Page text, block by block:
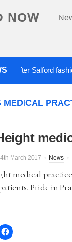
NOW
Salford fashion
MEDICAL
March 2017 News
medical
Pride in